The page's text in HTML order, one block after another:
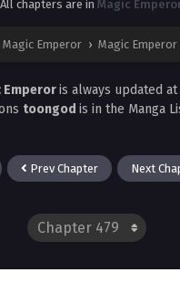
All chapters are in Magic
Magic Emperor › Magic Emperor
Emperoris always updated at
toongod is in the Manga
Prev Chapter Next